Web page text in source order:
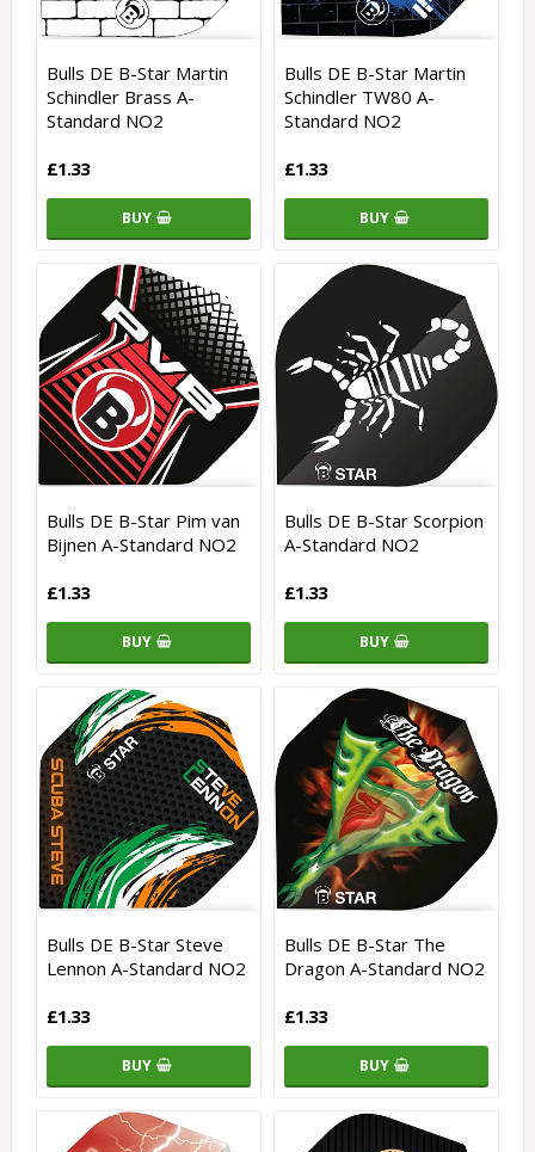
Bulls DE B-Star Martin
Schindler Brass A-
Standard NO2
£1.33
BUY
Bulls DE B-Star Martin
Schindler TW80 A-
Standard NO2
£1.33
BUY
Bulls DE B-Star Pim van
Bijnen A-Standard NO2
£1.33
BUY
Bulls DE B-Star Scorpion
A-Standard NO2
£1.33
BUY
Bulls DE B-Star Steve
Lennon A-Standard NO2
£1.33
BUY
Bulls DE B-Star The
Dragon A-Standard NO2
£1.33
BUY